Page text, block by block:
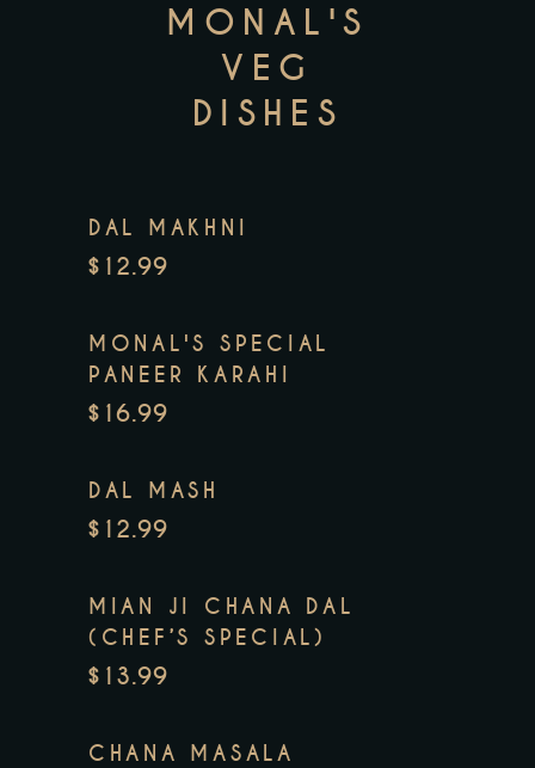
MONAL'S
VEG
DISHES
DAL MAKHNI
$12.99
MONAL'S SPECIAL
PANEER KARAHI
$16.99
DAL MASH
$12.99
MIAN JI CHANA DAL
(CHEF’S SPECIAL)
$13.99
CHANA MASALA